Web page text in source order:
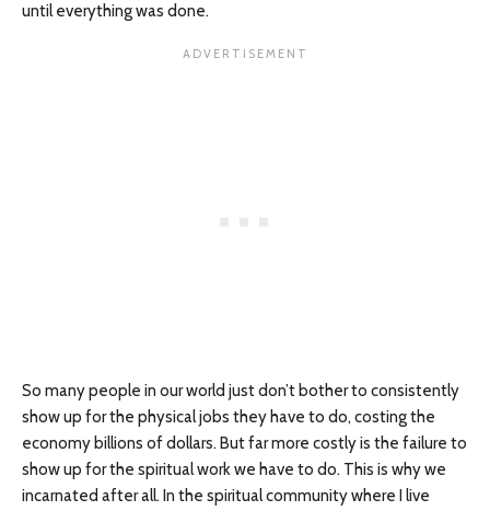
until everything was done.
So many people in our world just don’t bother to consistently
show up for the physical jobs they have to do, costing the
economy billions of dollars. But far more costly is the failure to
show up for the spiritual work we have to do. This is why we
incarnated after all. In the spiritual community where I live